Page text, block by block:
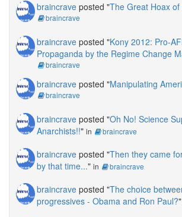
braincrave posted "The Great Hoax of
braincrave
braincrave posted "Kony 2012: Pro-
Propaganda by the Regime Change
braincrave
braincrave posted "Manipulating
braincrave
braincrave posted "Oh No! Science
Anarchists!!" in braincrave
braincrave posted "Then they came
by that time..." in braincrave
braincrave posted "The choice
progressives - Obama and Ron Paul?"